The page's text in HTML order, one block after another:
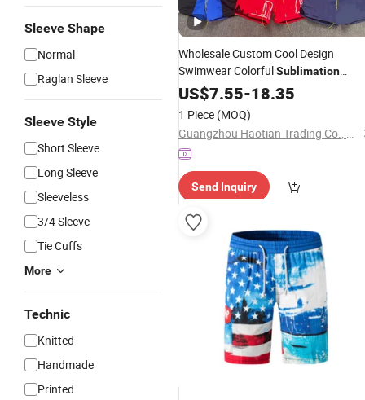
Sleeve Shape
Normal
Raglan Sleeve
Sleeve Style
Short Sleeve
Long Sleeve
Sleeveless
3/4 Sleeve
Tie Cuffs
More
Technic
Knitted
Handmade
Printed
Wholesale Custom Cool Design
Swimwear ColorfulSublimation
BeachShorts
US$7.55-18.35
1 Piece (MOQ)
Guangzhou Haotian Trading Co., Ltd.
Send Inquiry